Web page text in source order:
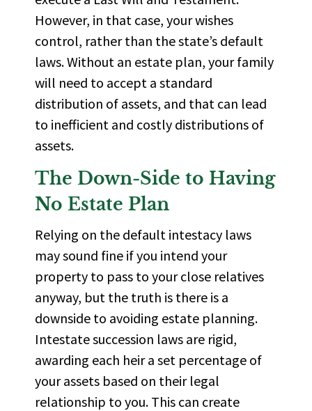
However, in that case, your wishes
control, rather than the state’s default
laws. Without an estate plan, your family
will need to accept a standard
distribution of assets, and that can lead
to inefficient and costly distributions of
assets.
The Down-Side to Having
No Estate Plan
Relying on the default intestacy laws
may sound fine if you intend your
property to pass to your close relatives
anyway, but the truth is there is a
downside to avoiding estate planning.
Intestatesuccession laws are rigid,
awarding each heir a set percentage of
your assets based on their legal
relationship to you. This can create